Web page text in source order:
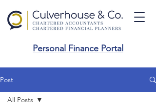
Personal Finance Portal
Post
All Posts